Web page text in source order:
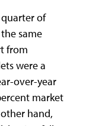
of
same
from
were a
over-year
market
hand,